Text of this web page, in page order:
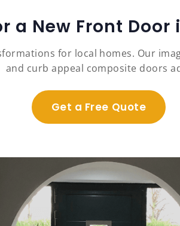
a New Front Door
for local homes. Our
and curb appeal composite doors
Get a Free Quote